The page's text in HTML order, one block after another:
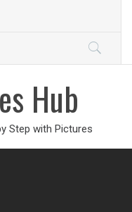
Hub
Step with Pictures